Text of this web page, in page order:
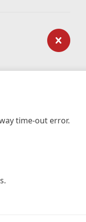
time-out error.